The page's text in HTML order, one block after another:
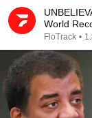
World
2026
FloTrack •